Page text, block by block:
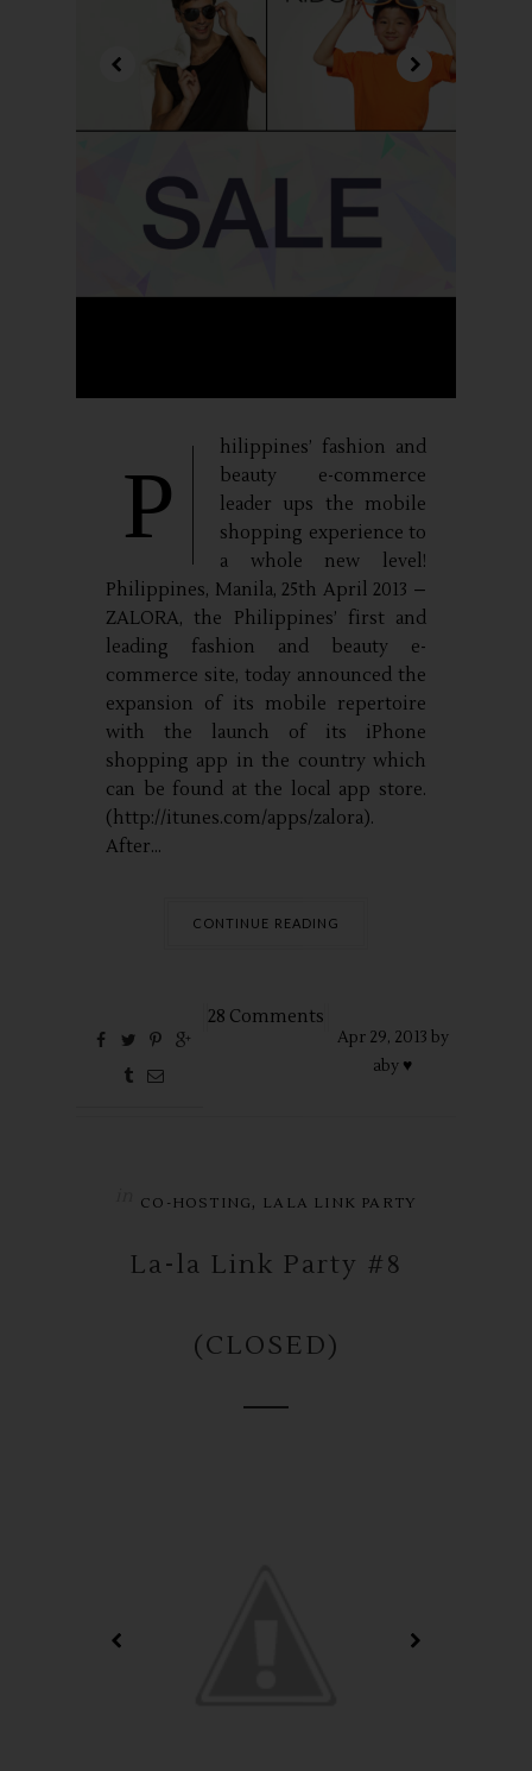
P
hilippines’ fashion and
beauty e-commerce
leader ups the mobile
shopping experience to
a whole new level!
Philippines, Manila, 25th April 2013 –
ZALORA, the Philippines’ first and
leading fashion and beauty e-
commerce site, today announced the
expansion of its mobile repertoire
with the launch of its iPhone
shopping app in the country which
can be found at the local app store.
(http://itunes.com/apps/zalora).
After...
CONTINUE READING
28 Comments
Apr 29, 2013 by
aby ♥
CO-HOSTING , LALA LINK PARTY
La-la Link Party #8
(CLOSED)